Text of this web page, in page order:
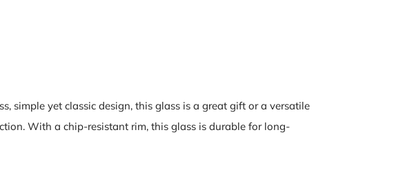
simple yet classic design, this glass is a great gift or a versatile
With a chip-resistant rim, this glass is durable for long-